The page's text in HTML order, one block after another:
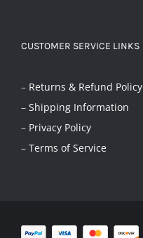
CUSTOMER SERVICE LINKS
– Returns & Refund Policy
– Shipping Information
– Privacy Policy
– Terms of Service